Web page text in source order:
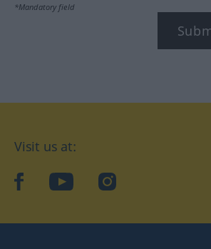
*Mandatory field
Visit us at:
facebookYouTubeInstagram